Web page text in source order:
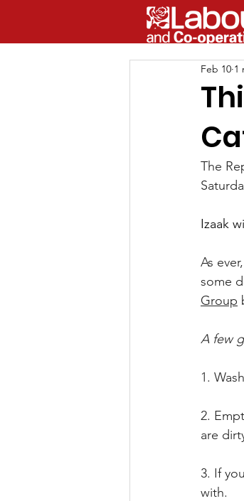
Feb 10 1
The
Izaak
As
some
Group
A few
1.
2.
are
3. If
with.